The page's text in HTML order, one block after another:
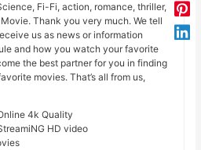
Fi-Fi, action, romance, thriller,
Thank you very much. We tell
us as news or information
and how you watch your favorite
the best partner for you in finding
movies. That’s all from us,
4k Quality
HD video